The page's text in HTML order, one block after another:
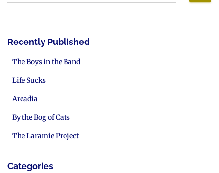
Recently Published
The Boys in the Band
Life Sucks
Arcadia
By the Bog of Cats
The Laramie Project
Categories